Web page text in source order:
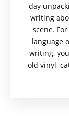
day
writing
scene.
language
writing,
old vinyl,